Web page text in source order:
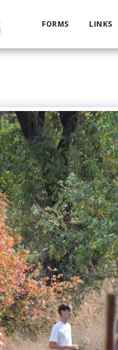
FORMS LINKS